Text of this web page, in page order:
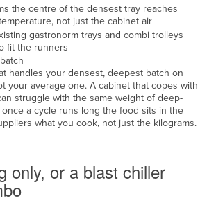
the centre of the densest tray reaches
not just the cabinet air
gastronorm trays and combi trolleys
fit the runners
handles your densest, deepest batch on
your average one. A cabinet that copes with
struggle with the same weight of deep-
a cycle runs long the food sits in the
what you cook, not just the kilograms.
only, or a blast chiller